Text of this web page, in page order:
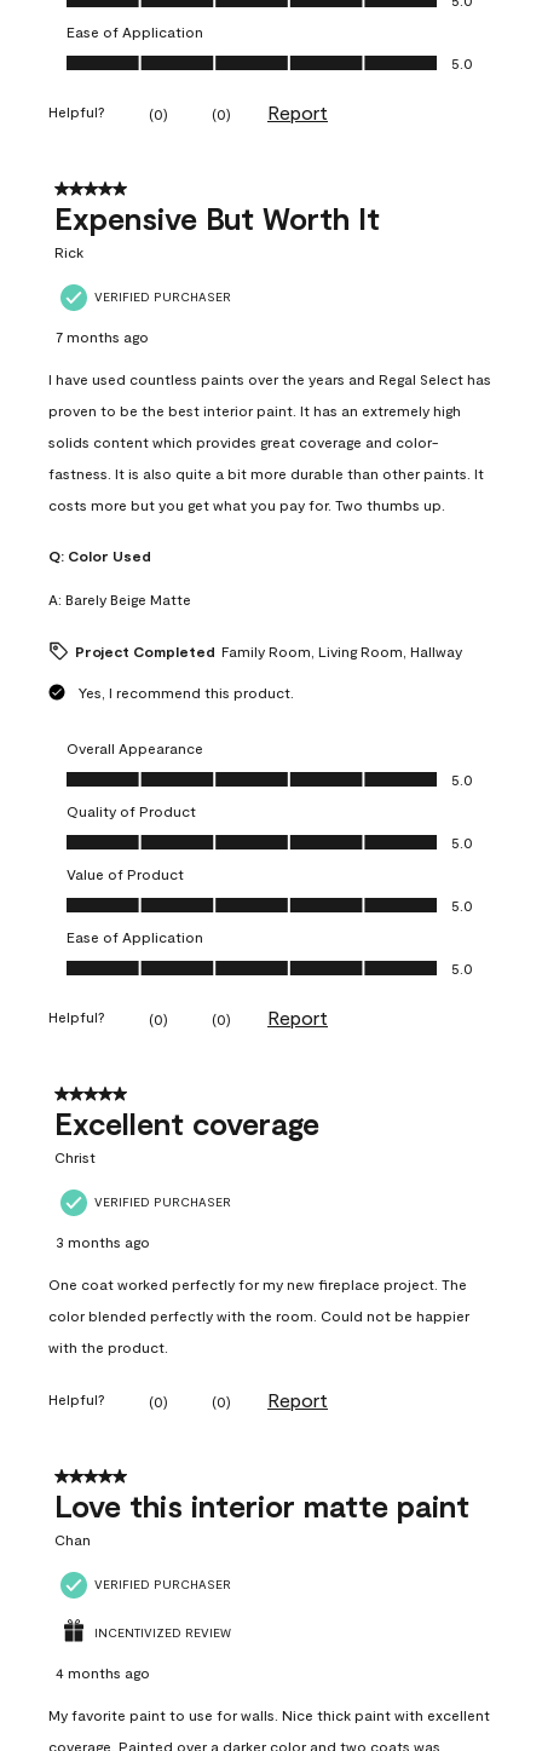
Ease of Application
Ease of Application, 5.0 out of 5
5.0
Helpful? (0) (0) Report
5 out of 5 stars.
Expensive But Worth It
Rick
VERIFIED PURCHASER
7 months ago
I have used countless paints over the years and Regal Select has
proven to be the best interior paint. It has an extremely high
solids content which provides great coverage and color-
fastness. It is also quite a bit more durable than other paints. It
costs more but you get what you pay for. Two thumbs up.
Q: Color Used
A: Barely Beige Matte
Project Completed Family Room, Living Room, Hallway
Yes, I recommend this product.
Overall Appearance
Overall Appearance, 5.0 out of 5
5.0
Quality of Product
Quality of Product, 5.0 out of 5
5.0
Value of Product
Value of Product, 5.0 out of 5
5.0
Ease of Application
Ease of Application, 5.0 out of 5
5.0
Helpful? (0) (0) Report
5 out of 5 stars.
Excellent coverage
Christ
VERIFIED PURCHASER
3 months ago
One coat worked perfectly for my new fireplace project. The
color blended perfectly with the room. Could not be happier
with the product.
Helpful? (0) (0) Report
5 out of 5 stars.
Love this interior matte paint
Chan
VERIFIED PURCHASER
INCENTIVIZED REVIEW
4 months ago
My favorite paint to use for walls. Nice thick paint with excellent
coverage. Painted over a darker color and two coats was